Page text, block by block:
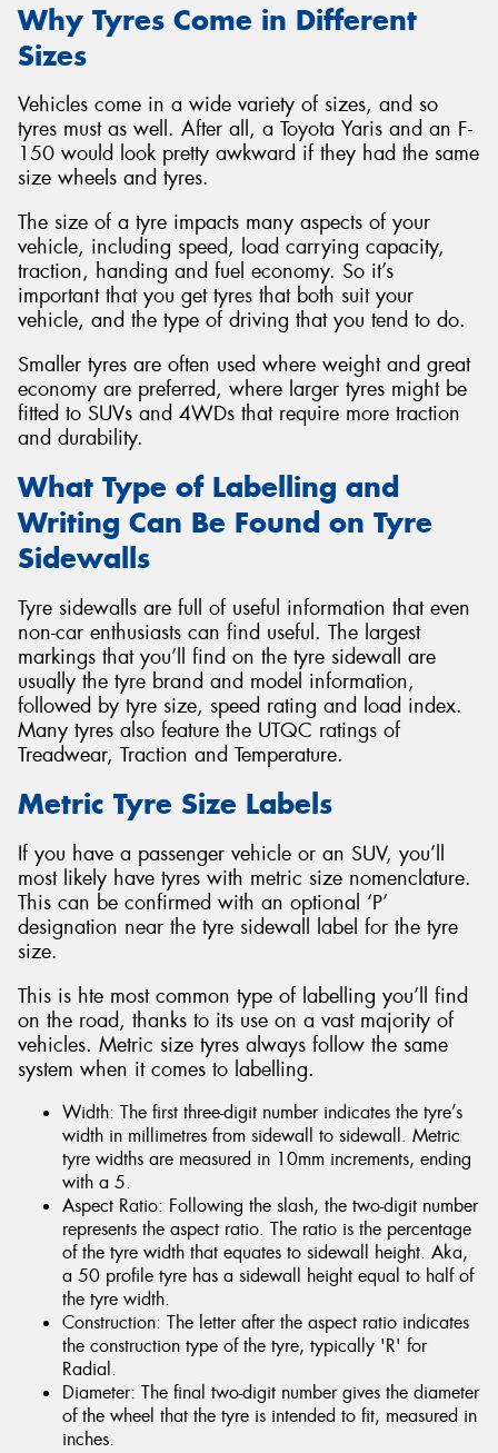
Why Tyres Come in Different
Sizes
Vehicles come in a wide variety of sizes, and so
tyres must as well. After all, a Toyota Yaris and an F-
150 would look pretty awkward if they had the same
size wheels and tyres.
The size of a tyre impacts many aspects of your
vehicle, including speed, load carrying capacity,
traction, handing and fuel economy. So it’s
important that you get tyres that both suit your
vehicle, and the type of driving that you tend to do.
Smaller tyres are often used where weight and great
economy are preferred, where larger tyres might be
fitted to SUVs and 4WDs that require more traction
and durability.
What Type of Labelling and
Writing Can Be Found on Tyre
Sidewalls
Tyre sidewalls are full of useful information that even
non-car enthusiasts can find useful. The largest
markings that you’ll find on the tyre sidewall are
usually the tyre brand and model information,
followed by tyre size, speed rating and load index.
Many tyres also feature the UTQC ratings of
Treadwear, Traction and Temperature.
Metric Tyre Size Labels
If you have a passenger vehicle or an SUV, you’ll
most likely have tyres with metric size nomenclature.
This can be confirmed with an optional ‘P’
designation near the tyre sidewall label for the tyre
size.
This is hte most common type of labelling you’ll find
on the road, thanks to its use on a vast majority of
vehicles. Metric size tyres always follow the same
system when it comes to labelling.
Width: The first three-digit number indicates the tyre’s
width in millimetres from sidewall to sidewall. Metric
tyre widths are measured in 10mm increments, ending
with a 5.
Aspect Ratio: Following the slash, the two-digit number
represents the aspect ratio. The ratio is the percentage
of the tyre width that equates to sidewall height. Aka,
a 50 profile tyre has a sidewall height equal to half of
the tyre width.
Construction: The letter after the aspect ratio indicates
the construction type of the tyre, typically 'R' for
Radial.
Diameter: The final two-digit number gives the diameter
of the wheel that the tyre is intended to fit, measured in
inches.